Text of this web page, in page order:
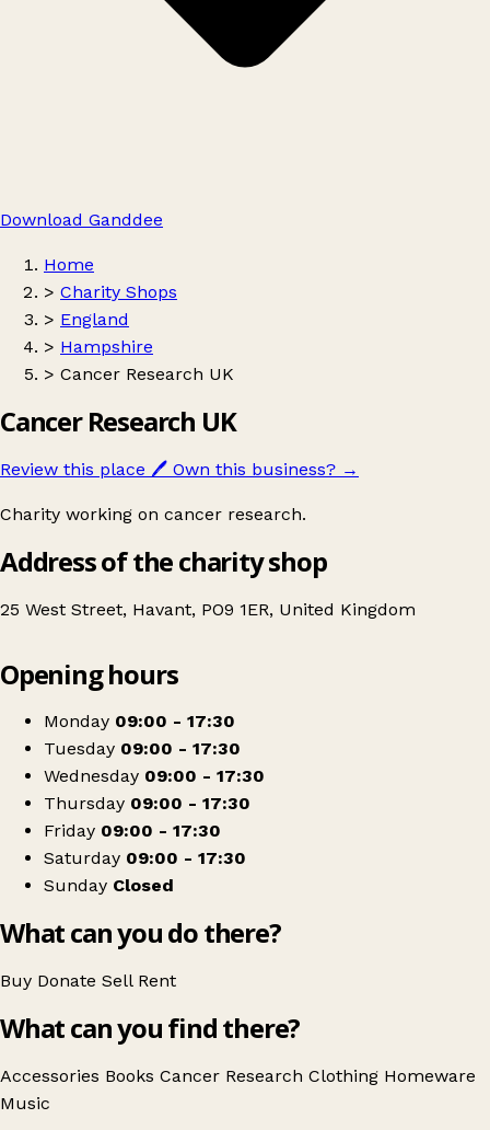
Download Ganddee
Home
> Charity Shops
> England
> Hampshire
> Cancer Research UK
Cancer Research UK
Review this place 🖊️ Own this business? →
Charity working on cancer research.
Address of the charity shop
25 West Street, Havant, PO9 1ER, United Kingdom
Cancer Research UK
Opening hours
Monday 09:00 - 17:30
Tuesday 09:00 - 17:30
Wednesday 09:00 - 17:30
Thursday 09:00 - 17:30
Friday 09:00 - 17:30
Saturday 09:00 - 17:30
Sunday Closed
What can you do there?
Buy Donate Sell Rent
What can you find there?
Accessories Books Cancer Research Clothing Homeware
Music